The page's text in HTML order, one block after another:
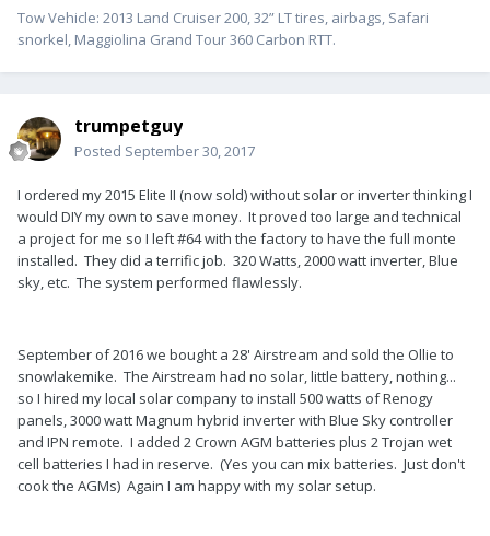
Tow Vehicle: 2013 Land Cruiser 200, 32” LT tires, airbags, Safari
snorkel, Maggiolina Grand Tour 360 Carbon RTT.
trumpetguy
Posted September 30, 2017
I ordered my 2015 Elite II (now sold) without solar or inverter thinking I
would DIY my own to save money. It proved too large and technical
a project for me so I left #64 with the factory to have the full monte
installed. They did a terrific job. 320 Watts, 2000 watt inverter, Blue
sky, etc. The system performed flawlessly.
September of 2016 we bought a 28' Airstream and sold the Ollie to
snowlakemike. The Airstream had no solar, little battery, nothing...
so I hired my local solar company to install 500 watts of Renogy
panels, 3000 watt Magnum hybrid inverter with Blue Sky controller
and IPN remote. I added 2 Crown AGM batteries plus 2 Trojan wet
cell batteries I had in reserve. (Yes you can mix batteries. Just don't
cook the AGMs) Again I am happy with my solar setup.